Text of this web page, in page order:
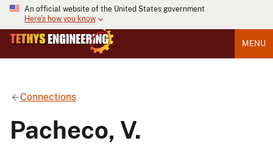
An official website of the United States government
Here's how you know
MENU
Connections
Pacheco, V.